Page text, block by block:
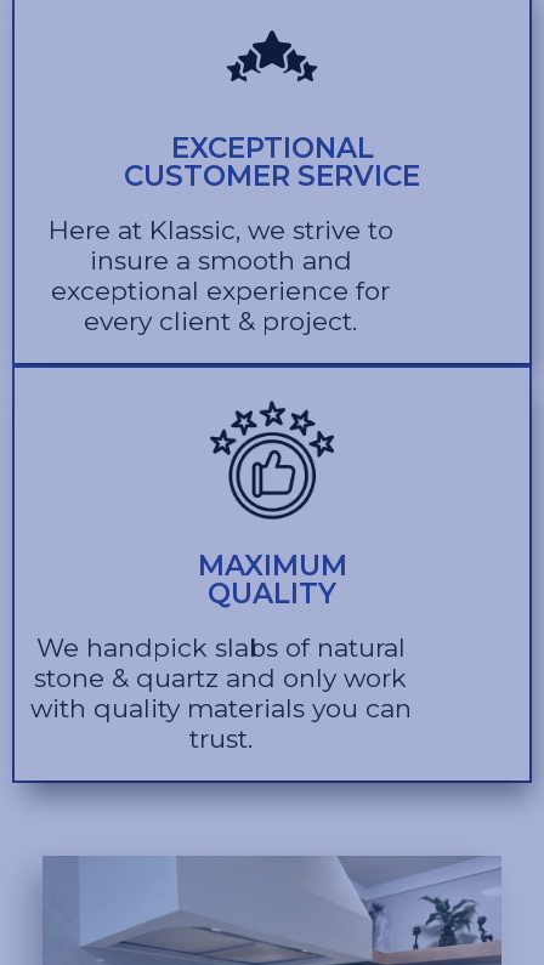
EXCEPTIONAL
CUSTOMER SERVICE
Here at Klassic, we strive to
insure a smooth and
exceptional experience for
every client & project.
MAXIMUM
QUALITY
We handpick slabs of natural
stone & quartz and only work
with quality materials you can
trust.